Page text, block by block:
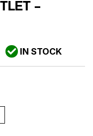
–
IN STOCK